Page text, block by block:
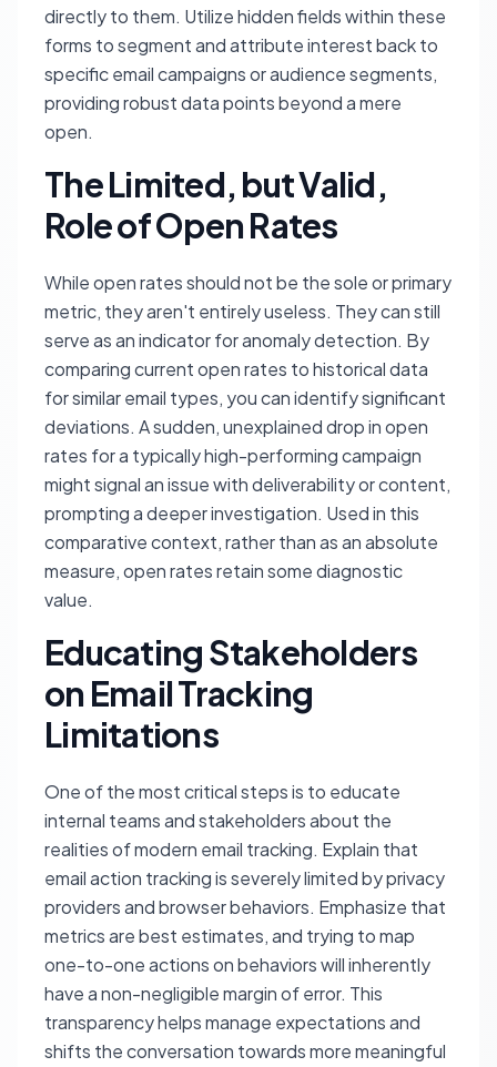
directly to them. Utilize hidden fields within these
forms to segment and attribute interest back to
specific email campaigns or audience segments,
providing robust data points beyond a mere
open.
The Limited, but Valid,
Role of Open Rates
While open rates should not be the sole or primary
metric, they aren't entirely useless. They can still
serve as an indicator for anomaly detection. By
comparing current open rates to historical data
for similar email types, you can identify significant
deviations. A sudden, unexplained drop in open
rates for a typically high-performing campaign
might signal an issue with deliverability or content,
prompting a deeper investigation. Used in this
comparative context, rather than as an absolute
measure, open rates retain some diagnostic
value.
Educating Stakeholders
on Email Tracking
Limitations
One of the most critical steps is to educate
internal teams and stakeholders about the
realities of modern email tracking. Explain that
email action tracking is severely limited by privacy
providers and browser behaviors. Emphasize that
metrics are best estimates, and trying to map
one-to-one actions on behaviors will inherently
have a non-negligible margin of error. This
transparency helps manage expectations and
shifts the conversation towards more meaningful